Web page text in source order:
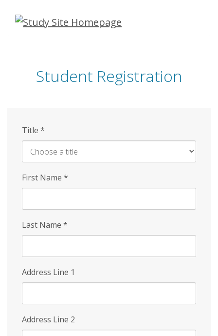
Skip
Student Registration
Title *
First Name *
Last Name *
Address Line 1
Address Line 2